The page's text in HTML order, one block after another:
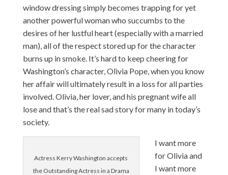
window dressing simply becomes trapping for yet
another powerful woman who succumbs to the
desires of her lustful heart (especially with a married
man), all of the respect stored up for the character
burns up in smoke. It’s hard to keep cheering for
Washington’s character, Olivia Pope, when you know
her affair will ultimately result in a loss for all parties
involved. Olivia, her lover, and his pregnant wife all
lose and that’s the real sad story for many in today’s
society.
Actress Kerry Washington accepts
the Outstanding Actress in a Drama
I want more
for Olivia and
I want more